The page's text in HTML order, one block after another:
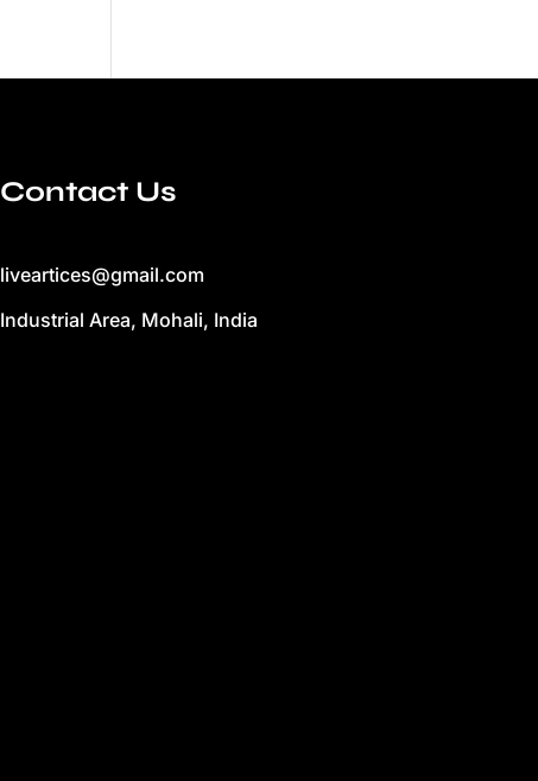
Contact Us
liveartices@gmail.com
Industrial Area, Mohali, India